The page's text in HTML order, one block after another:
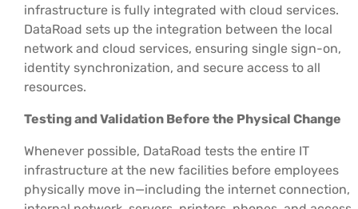
infrastructure is fully integrated with cloud services.
DataRoad sets up the integration between the local
network and cloud services, ensuring single sign-on,
identity synchronization, and secure access to all
resources.
Testing and Validation Before the Physical Change
Whenever possible, DataRoad tests the entire IT
infrastructure at the new facilities before employees
physically move in—including the internet connection,